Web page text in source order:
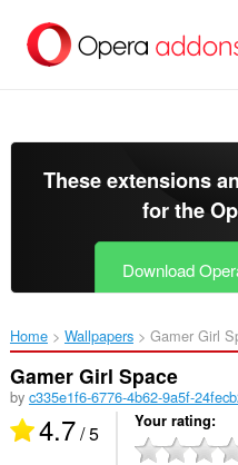
main
These extensions
for the
Download
Home Wallpapers Gamer Girl
Gamer Girl Space
by c335e1f6-6776-4b62-9a5f-
4.7/ 5 Your rating